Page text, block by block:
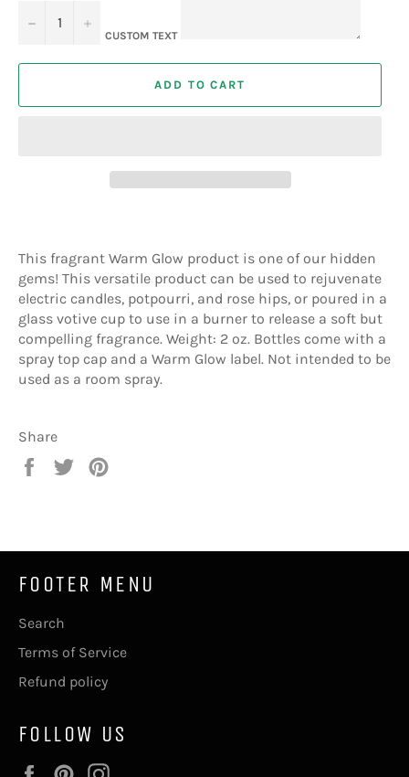
− +
CUSTOM TEXT
ADD TO CART
This fragrant Warm Glow product is one of our hidden
gems! This versatile product can be used to rejuvenate
electric candles, potpourri, and rose hips, or poured in a
glass votive cup to use in a burner to release a soft but
compelling fragrance. Weight: 2 oz. Bottles come with a
spray top cap and a Warm Glow label. Not intended to be
used as a room spray.
Share
Share
Tweet
FOOTER MENU
Search
Terms of Service
Refund policy
FOLLOW US
FacebookPinterest